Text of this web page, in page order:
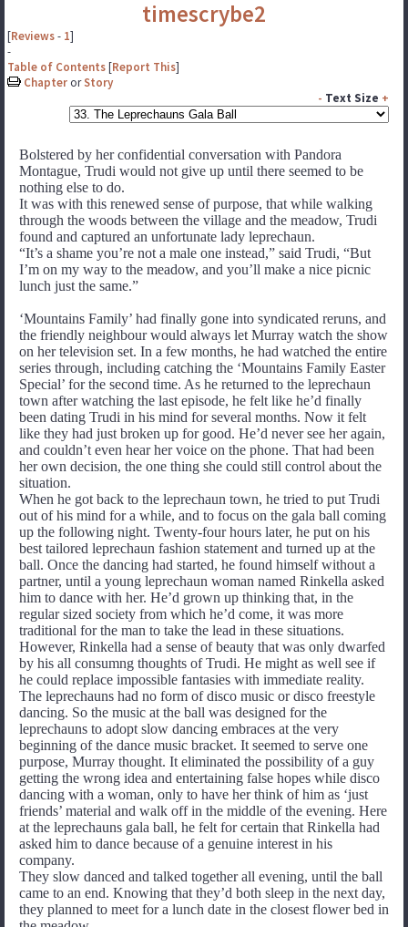
timescrybe2
[Reviews- 1]
-
Table of Contents[Report This]
Chapter orStory
- Text Size +
Bolstered by her confidential conversation with Pandora
Montague, Trudi would not give up until there seemed to be
nothing else to do.
It was with this renewed sense of purpose, that while walking
through the woods between the village and the meadow, Trudi
found and captured an unfortunate lady leprechaun.
“It’s a shame you’re not a male one instead,” said Trudi, “But
I’m on my way to the meadow, and you’ll make a nice picnic
lunch just the same.”
‘Mountains Family’ had finally gone into syndicated reruns, and
the friendly neighbour would always let Murray watch the show
on her television set. In a few months, he had watched the entire
series through, including catching the ‘Mountains Family Easter
Special’ for the second time. As he returned to the leprechaun
town after watching the last episode, he felt like he’d finally
been dating Trudi in his mind for several months. Now it felt
like they had just broken up for good. He’d never see her again,
and couldn’t even hear her voice on the phone. That had been
her own decision, the one thing she could still control about the
situation.
When he got back to the leprechaun town, he tried to put Trudi
out of his mind for a while, and to focus on the gala ball coming
up the following night. Twenty-four hours later, he put on his
best tailored leprechaun fashion statement and turned up at the
ball. Once the dancing had started, he found himself without a
partner, until a young leprechaun woman named Rinkella asked
him to dance with her. He’d grown up thinking that, in the
regular sized society from which he’d come, it was more
traditional for the man to take the lead in these situations.
However, Rinkella had a sense of beauty that was only dwarfed
by his all consumng thoughts of Trudi. He might as well see if
he could replace impossible fantasies with immediate reality.
The leprechauns had no form of disco music or disco freestyle
dancing. So the music at the ball was designed for the
leprechauns to adopt slow dancing embraces at the very
beginning of the dance music bracket. It seemed to serve one
purpose, Murray thought. It eliminated the possibility of a guy
getting the wrong idea and entertaining false hopes while disco
dancing with a woman, only to have her think of him as ‘just
friends’ material and walk off in the middle of the evening. Here
at the leprechauns gala ball, he felt for certain that Rinkella had
asked him to dance because of a genuine interest in his
company.
They slow danced and talked together all evening, until the ball
came to an end. Knowing that they’d both sleep in the next day,
they planned to meet for a lunch date in the closest flower bed in